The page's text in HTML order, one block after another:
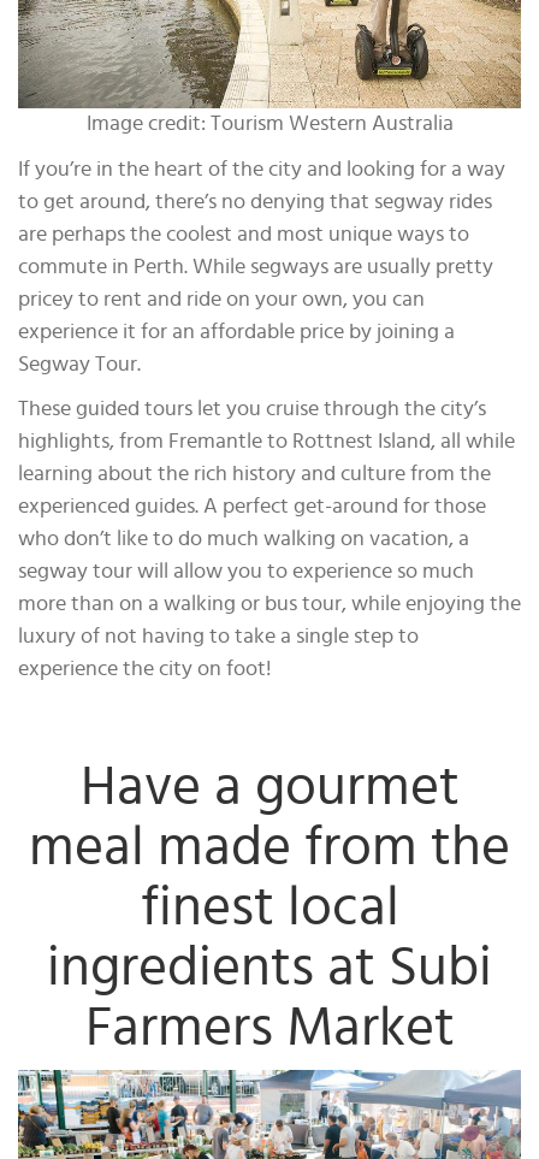
Image credit: Tourism Western Australia
If you’re in the heart of the city and looking for a way
to get around, there’s no denying that segway rides
are perhaps the coolest and most unique ways to
commute in Perth. While segways are usually pretty
pricey to rent and ride on your own, you can
experience it for an affordable price by joining a
Segway Tour.
These guided tours let you cruise through the city’s
highlights, from Fremantle to Rottnest Island, all while
learning about the rich history and culture from the
experienced guides. A perfect get-around for those
who don’t like to do much walking on vacation, a
segway tour will allow you to experience so much
more than on a walking or bus tour, while enjoying the
luxury of not having to take a single step to
experience the city on foot!
Have a gourmet
meal made from the
finest local
ingredients at Subi
Farmers Market